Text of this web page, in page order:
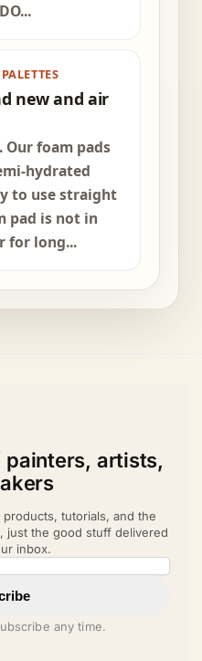
new and air
Our foam pads
hydrated
to use straight
pad is not in
for long...
painters, artists,
tutorials, and the
just the good stuff delivered
inbox.
any time.